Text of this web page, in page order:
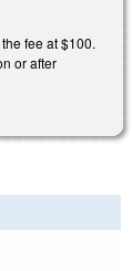
fee at $100.
or after